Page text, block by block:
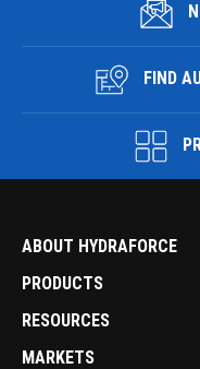
FIND
ABOUT HYDRAFORCE
PRODUCTS
RESOURCES
MARKETS